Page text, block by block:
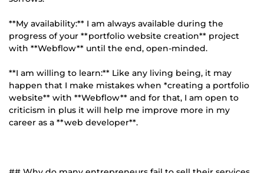
**My availability:** I am always available during the
progress of your **portfolio website creation** project
with **Webflow** until the end, open-minded.
**I am willing to learn:** Like any living being, it may
happen that I make mistakes when *creating a portfolio
website** with **Webflow** and for that, I am open to
criticism in plus it will help me improve more in my
career as a **web developer**.